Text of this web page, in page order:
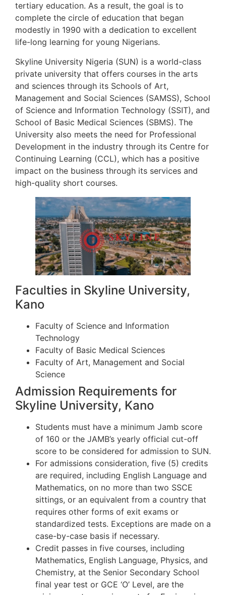
tertiary education. As a result, the goal is to
complete the circle of education that began
modestly in 1990 with a dedication to excellent
life-long learning for young Nigerians.
Skyline University Nigeria (SUN) is a world-class
private university that offers courses in the arts
and sciences through its Schools of Art,
Management and Social Sciences (SAMSS), School
of Science and Information Technology (SSIT), and
School of Basic Medical Sciences (SBMS). The
University also meets the need for Professional
Development in the industry through its Centre for
Continuing Learning (CCL), which has a positive
impact on the business through its services and
high-quality short courses.
Faculties in Skyline University,
Kano
Faculty of Science and Information
Technology
Faculty of Basic Medical Sciences
Faculty of Art, Management and Social
Science
Admission Requirements for
Skyline University, Kano
Students must have a minimum Jamb score
of 160 or the JAMB’s yearly official cut-off
score to be considered for admission to SUN.
For admissions consideration, five (5) credits
are required, including English Language and
Mathematics, on no more than two SSCE
sittings, or an equivalent from a country that
requires other forms of exit exams or
standardized tests. Exceptions are made on a
case-by-case basis if necessary.
Credit passes in five courses, including
Mathematics, English Language, Physics, and
Chemistry, at the Senior Secondary School
final year test or GCE ‘O’ Level, are the